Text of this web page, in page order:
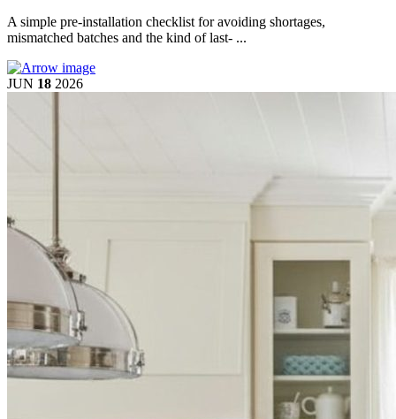
A simple pre-installation checklist for avoiding shortages,
mismatched batches and the kind of last- ...
JUN 18 2026